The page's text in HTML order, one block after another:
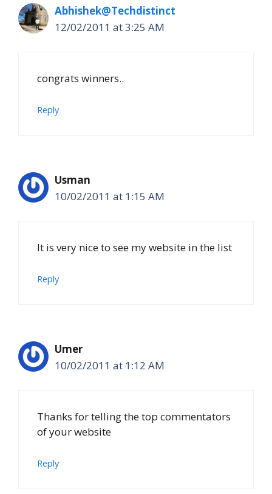
Abhishek@Techdistinct
12/02/2011 at 3:25 AM
congrats winners..
Reply
Usman
10/02/2011 at 1:15 AM
It is very nice to see my website in the list
Reply
Umer
10/02/2011 at 1:12 AM
Thanks for telling the top commentators
of your website
Reply